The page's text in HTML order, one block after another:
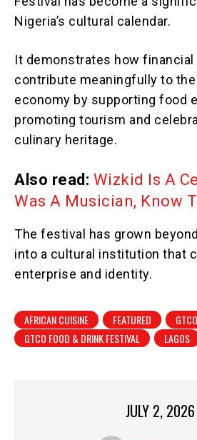
Nigeria’s cultural calendar.
It demonstrates how
contribute meaningfully to
economy by supporting food
promoting tourism and
culinary heritage.
Also read: Wizkid Is A
Was A Musician, Know
The festival has grown
into a cultural institution that
enterprise and identity.
AFRICAN CUISINE FEATURED
GTCO
GTCO FOOD & DRINK FESTIVAL
LAGOS
JULY 2, 2026